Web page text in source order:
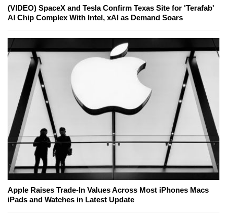
(VIDEO) SpaceX and Tesla Confirm Texas Site for 'Terafab'
AI Chip Complex With Intel, xAI as Demand Soars
Apple Raises Trade-In Values Across Most iPhones Macs
iPads and Watches in Latest Update